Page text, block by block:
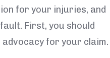
for your injuries, and
First, you should
for your claim.